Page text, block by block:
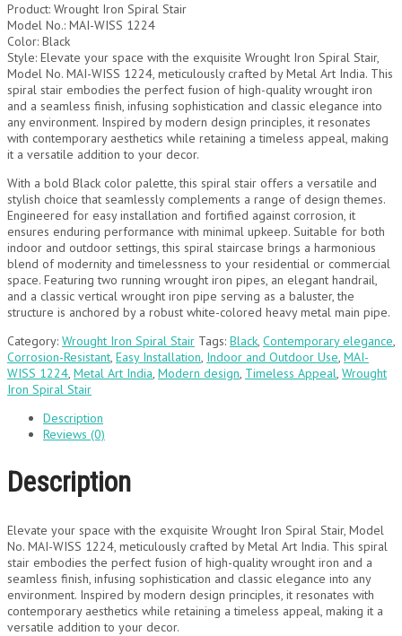
Product: Wrought Iron Spiral Stair
Model No.: MAI-WISS 1224
Color: Black
Style: Elevate your space with the exquisite Wrought Iron Spiral Stair,
Model No. MAI-WISS 1224, meticulously crafted by Metal Art India. This
spiral stair embodies the perfect fusion of high-quality wrought iron
and a seamless finish, infusing sophistication and classic elegance into
any environment. Inspired by modern design principles, it resonates
with contemporary aesthetics while retaining a timeless appeal, making
it a versatile addition to your decor.
With a bold Black color palette, this spiral stair offers a versatile and
stylish choice that seamlessly complements a range of design themes.
Engineered for easy installation and fortified against corrosion, it
ensures enduring performance with minimal upkeep. Suitable for both
indoor and outdoor settings, this spiral staircase brings a harmonious
blend of modernity and timelessness to your residential or commercial
space. Featuring two running wrought iron pipes, an elegant handrail,
and a classic vertical wrought iron pipe serving as a baluster, the
structure is anchored by a robust white-colored heavy metal main pipe.
Category: Wrought Iron Spiral Stair Tags: Black, Contemporary elegance,
Corrosion-Resistant, Easy Installation, Indoor and Outdoor Use, MAI-
WISS 1224, Metal Art India, Modern design, Timeless Appeal, Wrought
Iron Spiral Stair
Description
Reviews (0)
Description
Elevate your space with the exquisite Wrought Iron Spiral Stair, Model
No. MAI-WISS 1224, meticulously crafted by Metal Art India. This spiral
stair embodies the perfect fusion of high-quality wrought iron and a
seamless finish, infusing sophistication and classic elegance into any
environment. Inspired by modern design principles, it resonates with
contemporary aesthetics while retaining a timeless appeal, making it a
versatile addition to your decor.